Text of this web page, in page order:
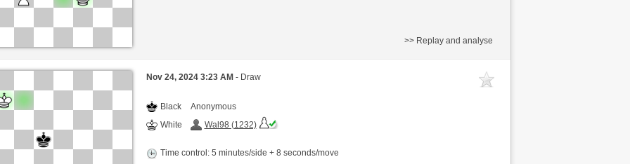
>> Replay and analyse
Nov 24, 2024 3:23 AM - Draw
Black
Anonymous
White
Wal98 (1232)
Time control: 5 minutes/side + 8 seconds/move